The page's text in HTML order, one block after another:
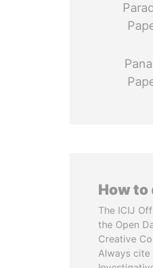
How to
The ICIJ
the Open
Creative
Always